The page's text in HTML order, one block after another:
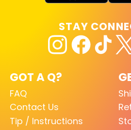
GOT A Q?
FAQ
Contact Us
Tip / Instructions
STAY